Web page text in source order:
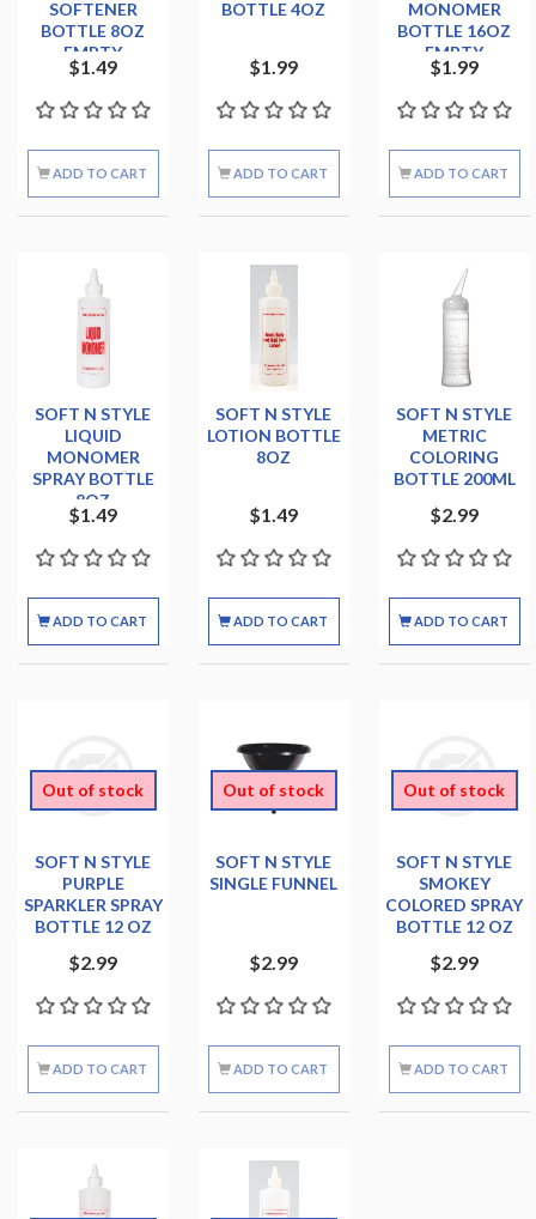
SOFTENER
BOTTLE 8OZ
EMPTY
$1.49
ADD TO CART
BOTTLE 4OZ
$1.99
ADD TO CART
MONOMER
BOTTLE 16OZ
EMPTY
$1.99
ADD TO CART
SOFT N STYLE
LIQUID
MONOMER
SPRAY BOTTLE
8OZ
$1.49
ADD TO CART
SOFT N STYLE
LOTION BOTTLE
8OZ
$1.49
ADD TO CART
SOFT N STYLE
METRIC
COLORING
BOTTLE 200ML
$2.99
ADD TO CART
Out of stock
SOFT N STYLE
PURPLE
SPARKLER SPRAY
BOTTLE 12 OZ
$2.99
ADD TO CART
Out of stock
SOFT N STYLE
SINGLE FUNNEL
$2.99
ADD TO CART
Out of stock
SOFT N STYLE
SMOKEY
COLORED SPRAY
BOTTLE 12 OZ
$2.99
ADD TO CART